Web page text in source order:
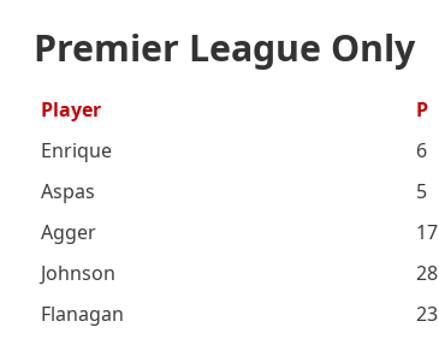
Premier League Only
Player P
Enrique
6
Aspas
5
Agger
17
Johnson
28
Flanagan
23